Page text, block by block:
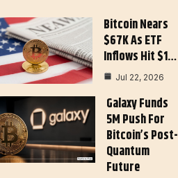
Bitcoin Nears
$67K As ETF
Inflows Hit $1…
Jul 22, 2026
Galaxy Funds
5M Push For
Bitcoin’s Post-
Quantum
Future